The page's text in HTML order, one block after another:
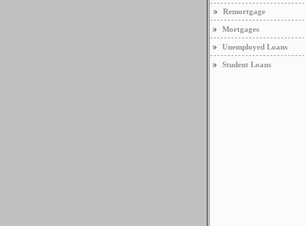
Remortgage
Mortgages
Unemployed Loans
Student Loans